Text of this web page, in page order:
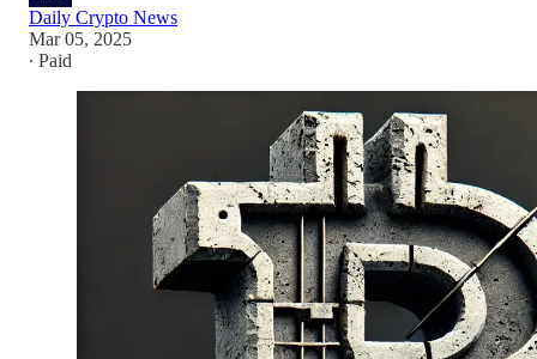
Daily Crypto News
Mar 05, 2025
∙ Paid